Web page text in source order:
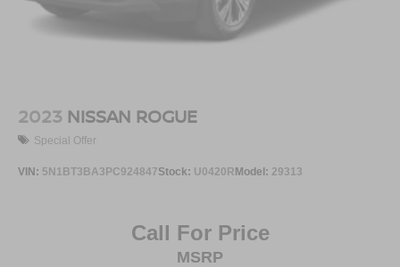
2023 NISSAN ROGUE
Special Offer
VIN: 5N1BT3BA3PC924847Stock: U0420RModel: 29313
Call For Price
MSRP